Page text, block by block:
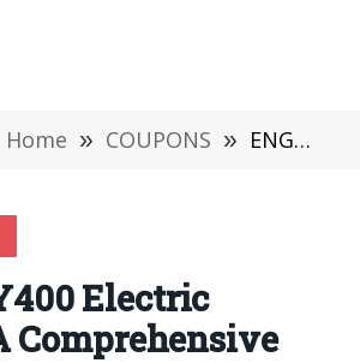
Home » COUPONS » ENGWE Y400 Electric Scooter: A Comprehensive Review
Electric
Comprehensive